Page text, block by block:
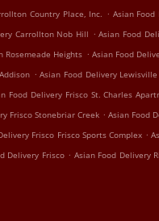
Country Place, Inc. . Asian
Carrollton Nob Hill . Asian Food
Rosemeade Heights . Asian Food
. Asian Food Delivery
Food Delivery Frisco St. Charles
Frisco Stonebriar Creek . Asian Food
Frisco Frisco Sports Complex .
Delivery Frisco . Asian Food Delivery